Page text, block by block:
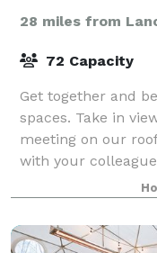
28 miles from
72 Capacity
Get together and
spaces. Take in
meeting on our
with your